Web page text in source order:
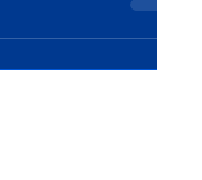
for growth.